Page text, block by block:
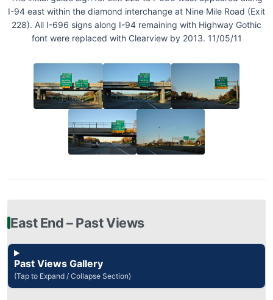
I-94 east within the diamond interchange at Nine Mile Road (Exit
228). All I-696 signs along I-94 remaining with Highway Gothic
font were replaced with Clearview by 2013. 11/05/11
East End – Past Views
Past Views Gallery
(Tap to Expand / Collapse Section)